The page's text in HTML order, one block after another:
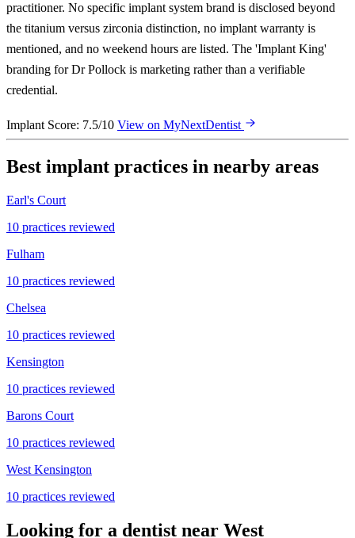
practitioner. No specific implant system brand is disclosed beyond
the titanium versus zirconia distinction, no implant warranty is
mentioned, and no weekend hours are listed. The 'Implant King'
branding for Dr Pollock is marketing rather than a verifiable
credential.
Implant Score: 7.5/10 View on MyNextDentist
Best implant practices in nearby areas
Earl's Court
10 practices reviewed
Fulham
10 practices reviewed
Chelsea
10 practices reviewed
Kensington
10 practices reviewed
Barons Court
10 practices reviewed
West Kensington
10 practices reviewed
Looking for a dentist near West